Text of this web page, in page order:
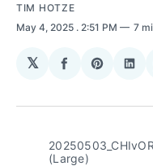
TIM HOTZE
May 4, 2025 . 2:51 PM 7
𝕏
Share
Facebook
Share
(Large)